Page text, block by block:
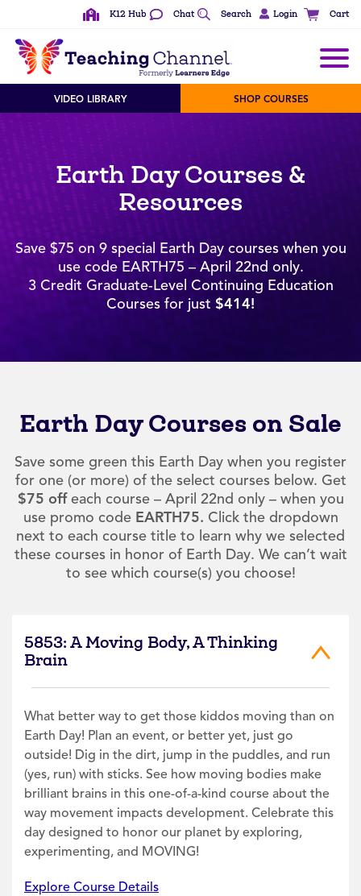
K12 Hub Chat Search Login Cart
VIDEO LIBRARY SHOP COURSES
Earth Day Courses &
Resources
Save $75 on 9 special Earth Day courses when you
use code EARTH75 – April 22nd only.
3 Credit Graduate-Level Continuing Education
Courses for just $414!
Earth Day Courses on Sale
Save some green this Earth Day when you register
for one (or more) of the select courses below. Get
$75 offeach course – April 22nd only – when you
use promo code EARTH75. Click the dropdown
next to each course title to learn why we selected
these courses in honor of Earth Day. We can’t wait
to see which course(s) you choose!
5853: A Moving Body, A Thinking
Brain
What better way to get those kiddos moving than on
Earth Day! Plan an event, or better yet, just go
outside! Dig in the dirt, jump in the puddles, and run
(yes, run) with sticks. See how moving bodies make
brilliant brains in this one-of-a-kind course about the
way movement impacts development. Celebrate this
day designed to honor our planet by exploring,
experimenting, and MOVING!
Explore Course Details